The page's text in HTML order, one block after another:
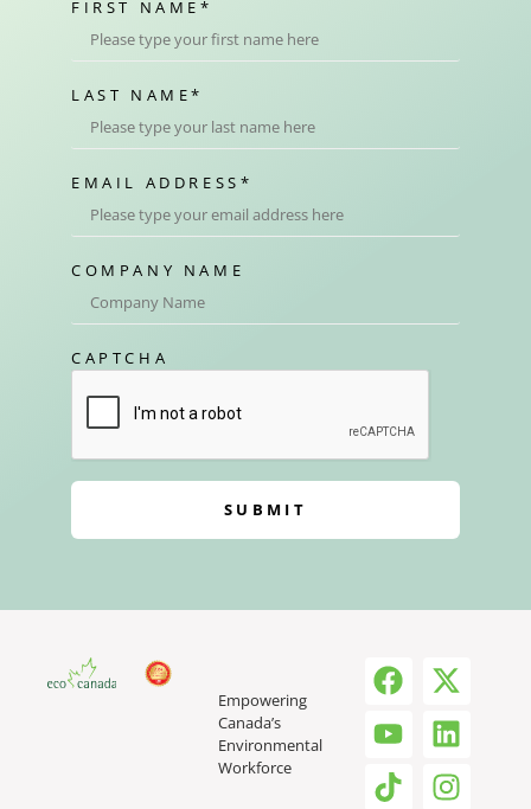
FIRST NAME *
LAST NAME*
EMAIL ADDRESS *
COMPANY NAME
CAPTCHA
SUBMIT
Empowering
Canada’s
Environmental
Workforce